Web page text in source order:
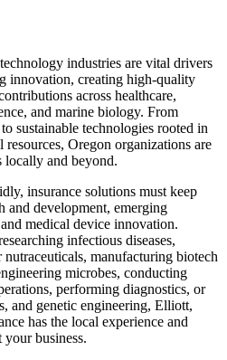
industries are vital drivers
innovation, creating high-quality
across healthcare,
and marine biology. From
sustainable technologies rooted in
resources, Oregon organizations are
locally and beyond.
insurance solutions must keep
and development, emerging
medical device innovation.
infectious diseases,
manufacturing biotech
microbes, conducting
performing diagnostics, or
and genetic engineering, Elliott,
has the local experience and
business.